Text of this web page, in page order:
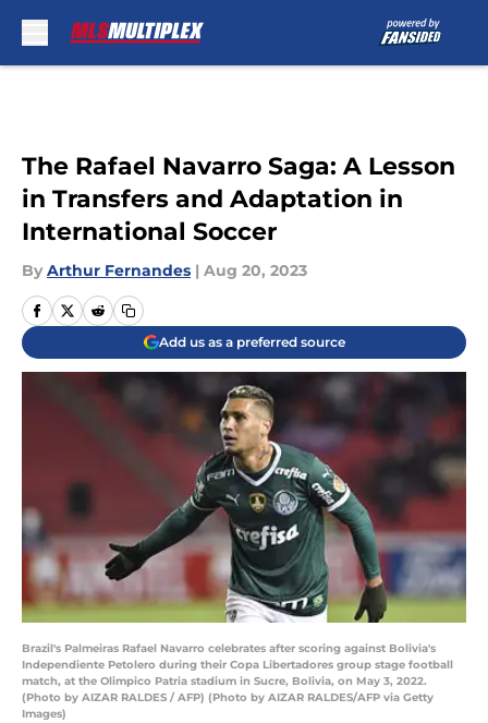
The Rafael Navarro Saga: A Lesson
in Transfers and Adaptation in
International Soccer
By Arthur Fernandes | Aug 20, 2023
Add us as a preferred source
Brazil's Palmeiras Rafael Navarro celebrates after scoring against Bolivia's
Independiente Petolero during their Copa Libertadores group stage football
match, at the Olimpico Patria stadium in Sucre, Bolivia, on May 3, 2022.
(Photo by AIZAR RALDES / AFP) (Photo by AIZAR RALDES/AFP via Getty
Images)